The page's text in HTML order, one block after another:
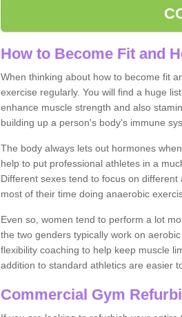
How to Become Fit and
When thinking about how to become fit
exercise regularly. You will find a huge
enhance muscle strength and also
building up a person's body's immune
The body always lets out hormones
help to put professional athletes in a
Different sexes tend to focus on
most of their time doing anaerobic
Even so, women tend to perform a lot
the two genders typically work on
flexibility coaching to help keep muscle
addition to standard athletics are easier
Commercial Gym